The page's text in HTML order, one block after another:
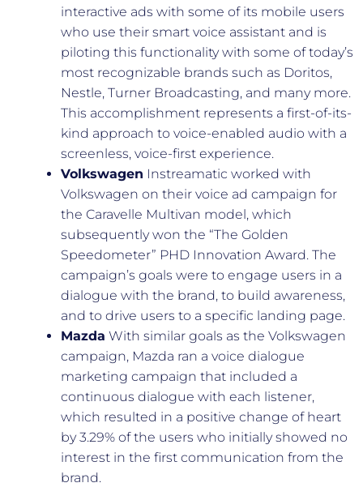
interactive ads with some of its mobile users
who use their smart voice assistant and is
piloting this functionality with some of today’s
most recognizable brands such as Doritos,
Nestle, Turner Broadcasting, and many more.
This accomplishment represents a first-of-its-
kind approach to voice-enabled audio with a
screenless, voice-first experience.
Volkswagen Instreamatic worked with
Volkswagen on their voice ad campaign for
the Caravelle Multivan model, which
subsequently won the “The Golden
Speedometer” PHD Innovation Award. The
campaign’s goals were to engage users in a
dialogue with the brand, to build awareness,
and to drive users to a specific landing page.
Mazda With similar goals as the Volkswagen
campaign, Mazda ran a voice dialogue
marketing campaign that included a
continuous dialogue with each listener,
which resulted in a positive change of heart
by 3.29% of the users who initially showed no
interest in the first communication from the
brand.